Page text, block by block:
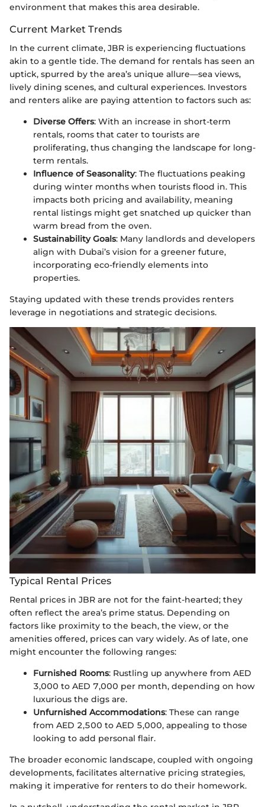
environment that makes this area desirable.
Current Market Trends
In the current climate, JBR is experiencing fluctuations
akin to a gentle tide. The demand for rentals has seen an
uptick, spurred by the area’s unique allure—sea views,
lively dining scenes, and cultural experiences. Investors
and renters alike are paying attention to factors such as:
Diverse Offers: With an increase in short-term
rentals, rooms that cater to tourists are
proliferating, thus changing the landscape for long-
term rentals.
Influence of Seasonality: The fluctuations peaking
during winter months when tourists flood in. This
impacts both pricing and availability, meaning
rental listings might get snatched up quicker than
warm bread from the oven.
Sustainability Goals: Many landlords and developers
align with Dubai’s vision for a greener future,
incorporating eco-friendly elements into
properties.
Staying updated with these trends provides renters
leverage in negotiations and strategic decisions.
Typical Rental Prices
Rental prices in JBR are not for the faint-hearted; they
often reflect the area’s prime status. Depending on
factors like proximity to the beach, the view, or the
amenities offered, prices can vary widely. As of late, one
might encounter the following ranges:
Furnished Rooms: Rustling up anywhere from AED
3,000 to AED 7,000 per month, depending on how
luxurious the digs are.
Unfurnished Accommodations: These can range
from AED 2,500 to AED 5,000, appealing to those
looking to add personal flair.
The broader economic landscape, coupled with ongoing
developments, facilitates alternative pricing strategies,
making it imperative for renters to do their homework.